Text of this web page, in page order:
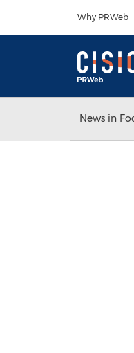
Why PRWeb
News in